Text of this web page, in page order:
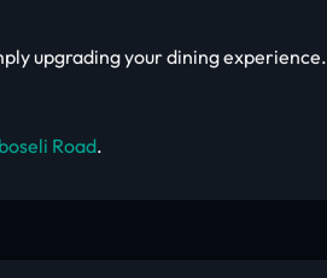
upgrading your dining experience.
Road.